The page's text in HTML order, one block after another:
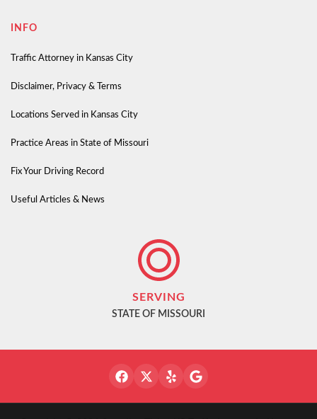
INFO
Traffic Attorney in Kansas City
Disclaimer, Privacy & Terms
Locations Served in Kansas City
Practice Areas in State of Missouri
Fix Your Driving Record
Useful Articles & News
SERVING
STATE OF MISSOURI